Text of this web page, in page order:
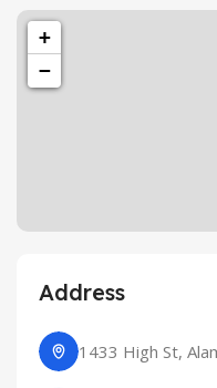
1433 High St,
Alameda Store
+
−
Address
1433 High St,